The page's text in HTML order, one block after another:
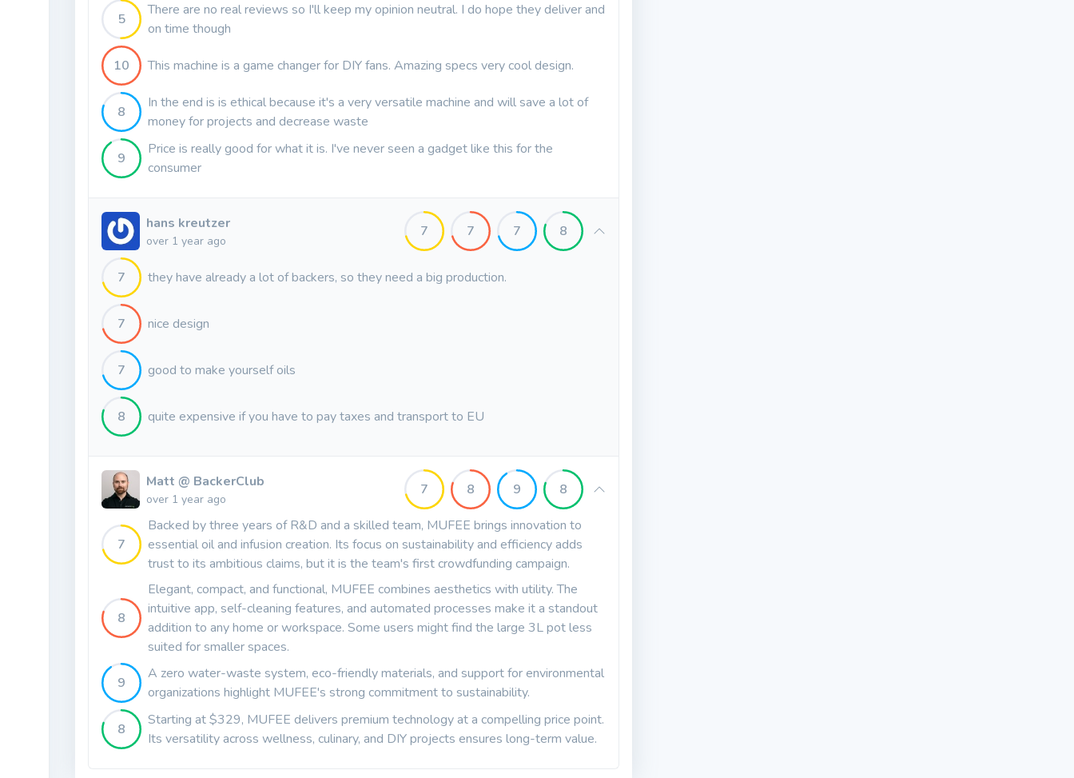
5
There are no real reviews so I'll keep my opinion neutral. I do hope they deliver and
on time though
10 This machine is a game changer for DIY fans. Amazing specs very cool design.
8
In the end is is ethical because it's a very versatile machine and will save a lot of
money for projects and decrease waste
9
Price is really good for what it is. I've never seen a gadget like this for the
consumer
hans kreutzer
over 1 year ago
7 7 7 8
7 they have already a lot of backers, so they need a big production.
7 nice design
7 good to make yourself oils
8 quite expensive if you have to pay taxes and transport to EU
Matt @ BackerClub
over 1 year ago
7 8 9 8
7
Backed by three years of R&D and a skilled team, MUFEE brings innovation to
essential oil and infusion creation. Its focus on sustainability and efficiency adds
trust to its ambitious claims, but it is the team's first crowdfunding campaign.
8
Elegant, compact, and functional, MUFEE combines aesthetics with utility. The
intuitive app, self-cleaning features, and automated processes make it a standout
addition to any home or workspace. Some users might find the large 3L pot less
suited for smaller spaces.
9
A zero water-waste system, eco-friendly materials, and support for environmental
organizations highlight MUFEE's strong commitment to sustainability.
8
Starting at $329, MUFEE delivers premium technology at a compelling price point.
Its versatility across wellness, culinary, and DIY projects ensures long-term value.